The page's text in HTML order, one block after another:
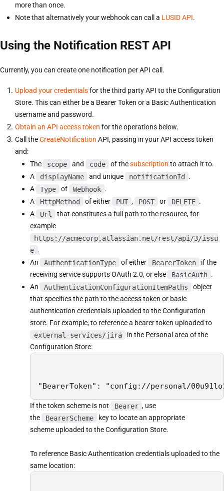
more than once.
Note that alternatively your webhook can call a LUSID API.
Using the Notification REST API
Currently, you can create one notification per API call.
Upload your credentialsfor the third party API to the Configuration
Store. This can either be a Bearer Token or a Basic Authentication
username and password.
Obtain an API access token for the operations below.
Call theCreateNotification API, passing in your API access token
and:
The
scope and code of thesubscription to attach it to.
A
displayName and unique notificationId .
A
Type of Webhook .
A
HttpMethod of either PUT , POST or DELETE .
A
Url
that constitutes a full path to the resource, for
example
https://acmecorp.atlassian.net/rest/api/3/issu
e .
An
AuthenticationType of either BearerToken
if the
receiving service supports OAuth 2.0, or else
BasicAuth .
An
AuthenticationConfigurationItemPaths
object
that specifies the path to the access token or basic
authentication credentials uploaded to the Configuration
store. For example, to reference a bearer token uploaded to
external-services/jira
in the Personal area of the
Configuration Store:
"BearerToken": "config://personal/
If the token scheme is not Bearer , use
the
BearerScheme
key to locate an appropriate
scheme uploaded to the Configuration Store.
To reference Basic Authentication credentials uploaded to the
same location: